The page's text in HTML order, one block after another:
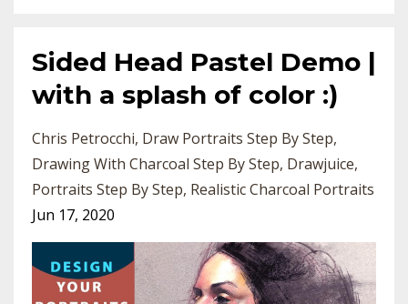
Sided Head Pastel Demo |
with a splash of color :)
Chris Petrocchi Draw Portraits Step By Step
Drawing With Charcoal Step By Step Drawjuice
Portraits Step By Step Realistic Charcoal Portraits
Jun 17, 2020